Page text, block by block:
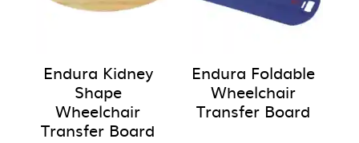
Endura Kidney
Shape
Wheelchair
Transfer Board
Endura Foldable
Wheelchair
Transfer Board